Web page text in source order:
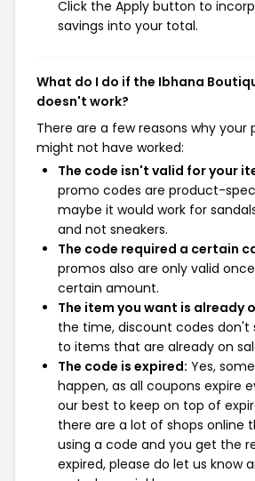
Click the Apply button to
savings into your total.
What do I do if the Ibhana
doesn't work?
There are a few reasons why your
might not have worked:
The code isn't valid for your
promo codes are product-
maybe it would work for
and not sneakers.
The code required a certain
promos also are only valid
certain amount.
The item you want is already
the time, discount codes don't
to items that are already on
The code is expired: Yes,
happen, as all coupons expire
our best to keep on top of
there are a lot of shops online
using a code and you get the
expired, please do let us know